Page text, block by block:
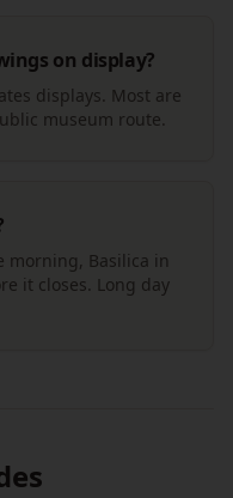
on display?
displays. Most are
museum route.
morning, Basilica in
it closes. Long day